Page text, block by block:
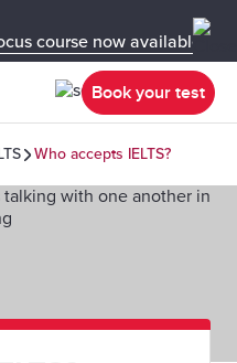
course now available in
Book your test
Who accepts IELTS?